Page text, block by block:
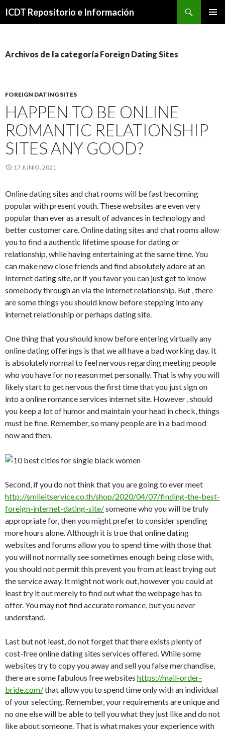
ICDT Repositorio e Información
Archivos de la categoría Foreign Dating Sites
FOREIGN DATING SITES
HAPPEN TO BE ONLINE
ROMANTIC RELATIONSHIP
SITES ANY GOOD?
17 JUNIO, 2021
Online dating sites and chat rooms will be fast becoming
popular with present youth. These websites are even very
popular than ever as a result of advances in technology and
better customer care. Online dating sites and chat rooms allow
you to find a authentic lifetime spouse for dating or
relationship, while having entertaining at the same time. You
can make new close friends and find absolutely adore at an
Internet dating site, or if you favor you can just get to know
somebody through an via the internet relationship. But , there
are some things you should know before stepping into any
internet relationship or perhaps dating site.
One thing that you should know before entering virtually any
online dating offerings is that we all have a bad working day. It
is absolutely normal to feel nervous regarding meeting people
who you have for no reason met personally. That is why you will
likely start to get nervous the first time that you just sign on
into a online romance services internet site. However , should
you keep a lot of humor and maintain your head in check, things
must be fine. Remember, so many people are in a bad mood
now and then.
Second, if you do not think that you are going to ever meet
http://smileitservice.co.th/shop/2020/04/07/finding-the-best-
foreign-internet-dating-site/someone who you will be truly
appropriate for, then you might prefer to consider spending
more hours alone. Although it is true that online dating
websites and forums allow you to spend time with those that
you will not normally see sometimes enough being close with,
you should not permit this prevent you from at least trying out
the service away. It might not work out, however you could at
least try it out merely to find out what the webpage has to
offer. You may not find accurate romance, but you never
understand.
Last but not least, do not forget that there exists plenty of
cost-free online dating sites services offered. While some
websites try to copy you away and sell you false merchandise,
there are some fabulous free websites https://mail-order-
bride.com/that allow you to spend time only with an individual
of your selecting. Remember, your requirements are unique and
no one else will be able to tell you what they just like and do not
like about someone. That is what makes your experience with